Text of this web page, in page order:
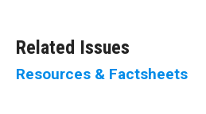
Related Issues
Resources & Factsheets